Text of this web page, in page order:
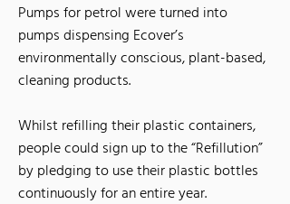
Pumps for petrol were turned into
pumps dispensing Ecover’s
environmentally conscious, plant-based,
cleaning products.
Whilst refilling their plastic containers,
people could sign up to the “Refillution”
by pledging to use their plastic bottles
continuously for an entire year.